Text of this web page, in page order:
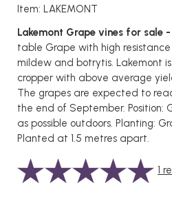
Item: LAKEMONT
Lakemont Grape vines for sale -
table Grape with high
mildew and botrytis. Lakemont
cropper with above average
The grapes are expected to
the end of September. Position:
as possible outdoors. Planting:
Planted at 1.5 metres apart.
1